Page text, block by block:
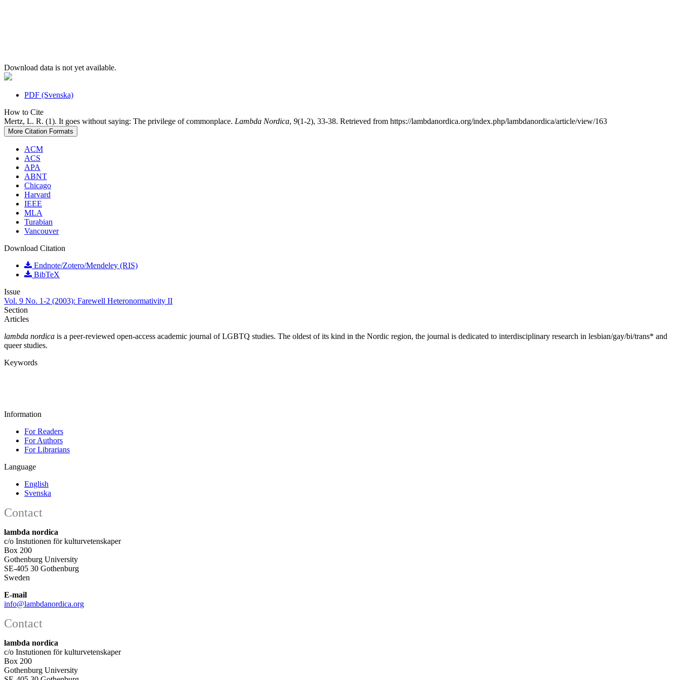
Download data is not yet available.
PDF (Svenska)
How to Cite
Mertz, L. R. (1). It goes without saying: The privilege of commonplace. Lambda Nordica, 9(1-2), 33-38. Retrieved from https://lambdanordica.org/index.php/lambdanordica/article/view/163
More Citation Formats
ACM
ACS
APA
ABNT
Chicago
Harvard
IEEE
MLA
Turabian
Vancouver
Download Citation
Endnote/Zotero/Mendeley (RIS)
BibTeX
Issue
Vol. 9 No. 1-2 (2003): Farewell Heteronormativity II
Section
Articles
lambda nordica is a peer-reviewed open-access academic journal of LGBTQ studies. The oldest of its kind in the Nordic region, the journal is dedicated to interdisciplinary research in lesbian/gay/bi/trans* and
queer studies.
Keywords
Information
For Readers
For Authors
For Librarians
Language
English
Svenska
Contact
lambda nordica
c/o Instutionen för kulturvetenskaper
Box 200
Gothenburg University
SE-405 30 Gothenburg
Sweden
E-mail
info@lambdanordica.org
Contact
lambda nordica
c/o Instutionen för kulturvetenskaper
Box 200
Gothenburg University